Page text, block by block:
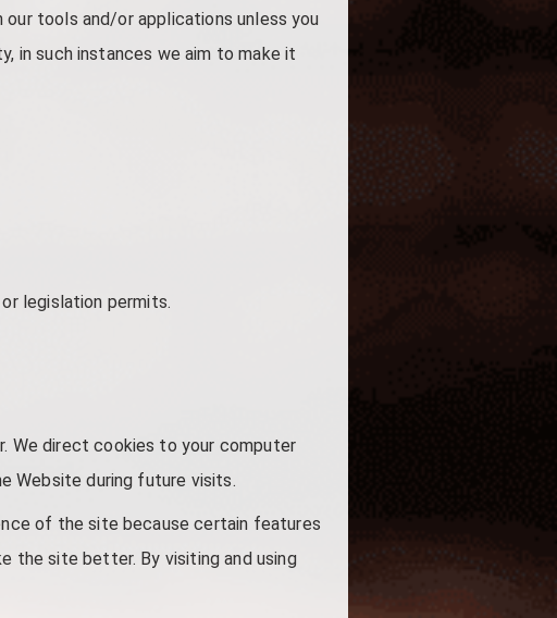
tools and/or applications unless you
in such instances we aim to make it
legislation permits.
We direct cookies to your computer
Website during future visits.
of the site because certain features
the site better. By visiting and using